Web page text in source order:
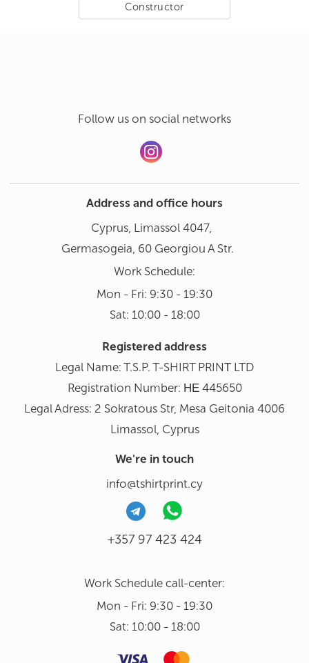
Constructor
Follow us on social networks
Address and office hours
Cyprus, Limassol 4047,
Germasogeia, 60 Georgiou A Str.
Work Schedule:
Mon - Fri: 9:30 - 19:30
Sat: 10:00 - 18:00
Registered address
Legal Name: T.S.P. T-SHIRT PRINΤ LTD
Registration Number: ΗΕ 445650
Legal Adress: 2 Sokratous Str, Mesa Geitonia 4006
Limassol, Cyprus
We're in touch
info@tshirtprint.cy
+357 97 423 424
Work Schedule call-center:
Mon - Fri: 9:30 - 19:30
Sat: 10:00 - 18:00